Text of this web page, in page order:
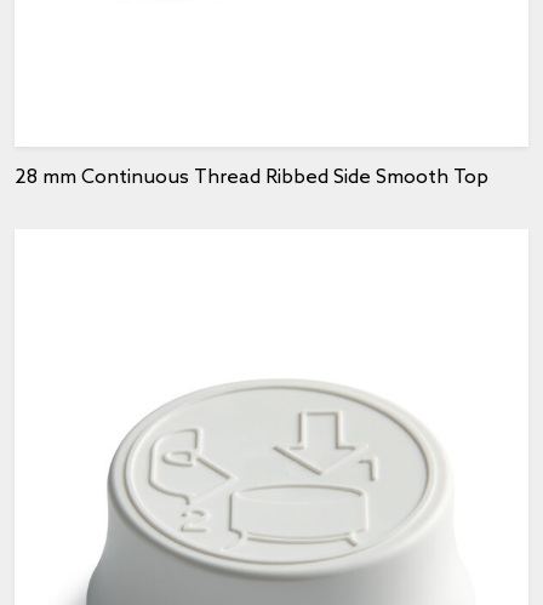
28 mm Continuous Thread Ribbed Side Smooth Top